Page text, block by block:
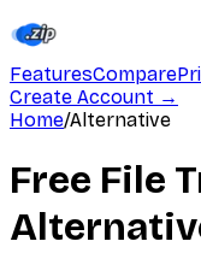
FeaturesCompare
Create Account →
Home/Alternative
Free File